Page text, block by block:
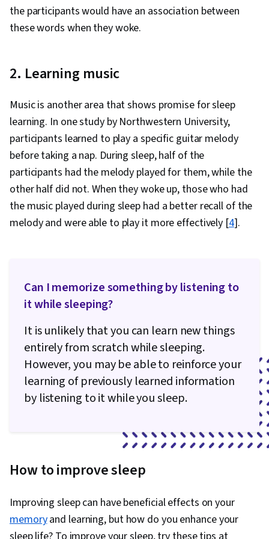
the participants would have an association between
these words when they woke.
2. Learning music
Music is another area that shows promise for sleep
learning. In one study by Northwestern University,
participants learned to play a specific guitar melody
before taking a nap. During sleep, half of the
participants had the melody played for them, while the
other half did not. When they woke up, those who had
the music played during sleep had a better recall of the
melody and were able to play it more effectively [4].
Can I memorize something by listening to
it while sleeping?
It is unlikely that you can learn new things
entirely from scratch while sleeping.
However, you may be able to reinforce your
learning of previously learned information
by listening to it while you sleep.
How to improve sleep
Improving sleep can have beneficial effects on your
memoryand learning, but how do you enhance your